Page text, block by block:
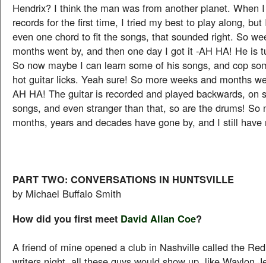
Hendrix? I think the man was from another planet. When
records for the first time, I tried my best to play along, but
even one chord to fit the songs, that sounded right. So
months went by, and then one day I got it -AH HA! He is
So now maybe I can learn some of his songs, and cop
hot guitar licks. Yeah sure! So more weeks and months
AH HA! The guitar is recorded and played backwards, on
songs, and even stranger than that, so are the drums! So
months, years and decades have gone by, and I still have
PART TWO: CONVERSATIONS IN HUNTSVILLE
by Michael Buffalo Smith
How did you first meet David Allan Coe?
A friend of mine opened a club in Nashville called the